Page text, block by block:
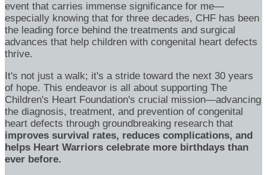
event that carries immense significance for me—
especially knowing that for three decades, CHF has been
the leading force behind the treatments and surgical
advances that help children with congenital heart defects
thrive.
It's not just a walk; it's a stride toward the next 30 years
of hope. This endeavor is all about supporting The
Children's Heart Foundation's crucial mission—advancing
the diagnosis, treatment, and prevention of congenital
heart defects through groundbreaking research that
improves survival rates, reduces complications, and
helps Heart Warriors celebrate more birthdays than
ever before.